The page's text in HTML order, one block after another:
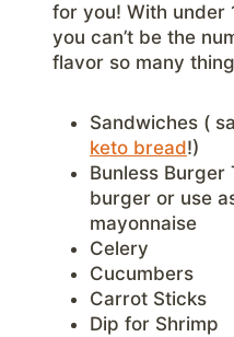
for you! With under
you can’t be the
flavor so many
Sandwiches (
keto bread!)
Bunless
burger or use
mayonnaise
Celery
Cucumbers
Carrot Sticks
Dip for Shrimp